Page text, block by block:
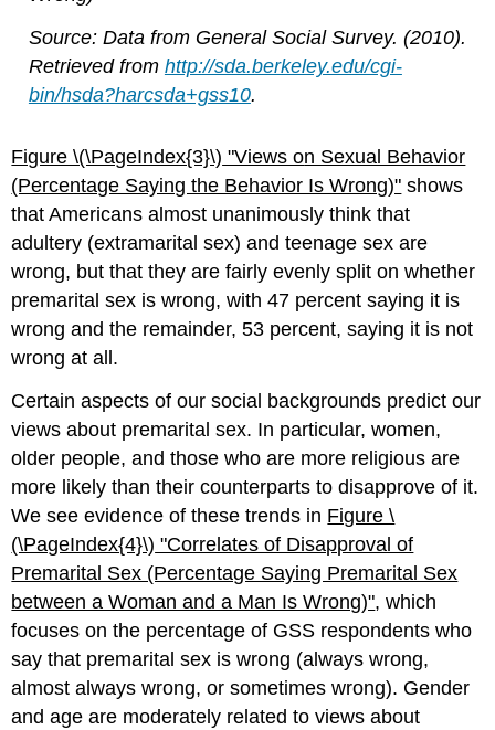
Source: Data from General Social Survey. (2010).
Retrieved from http://sda.berkeley.edu/cgi-
bin/hsda?harcsda+gss10.
Figure \(\PageIndex{3}\)​​​​​​​ "Views on Sexual Behavior
(Percentage Saying the Behavior Is Wrong)" shows
that Americans almost unanimously think that
adultery (extramarital sex) and teenage sex are
wrong, but that they are fairly evenly split on whether
premarital sex is wrong, with 47 percent saying it is
wrong and the remainder, 53 percent, saying it is not
wrong at all.
Certain aspects of our social backgrounds predict our
views about premarital sex. In particular, women,
older people, and those who are more religious are
more likely than their counterparts to disapprove of it.
We see evidence of these trends in Figure \
(\PageIndex{4}\)​​​​​​​ "Correlates of Disapproval of
Premarital Sex (Percentage Saying Premarital Sex
between a Woman and a Man Is Wrong)", which
focuses on the percentage of GSS respondents who
say that premarital sex is wrong (always wrong,
almost always wrong, or sometimes wrong). Gender
and age are moderately related to views about